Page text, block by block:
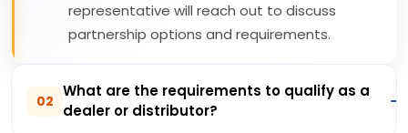
representative will reach out to discuss
partnership options and requirements.
02
What are the requirements to qualify as a
dealer or distributor?